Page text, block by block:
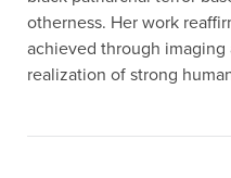
otherness. Her work
achieved through
realization of strong